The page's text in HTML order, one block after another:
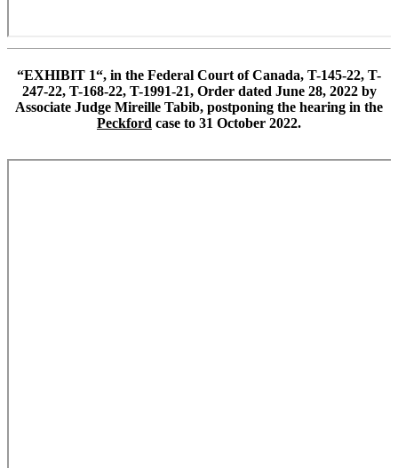
“EXHIBIT 1“, in the Federal Court of Canada, T-145-22, T-
247-22, T-168-22, T-1991-21, Order dated June 28, 2022 by
Associate Judge Mireille Tabib, postponing the hearing in the
Peckford case to 31 October 2022.